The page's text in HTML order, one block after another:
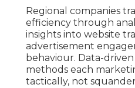
Regional companies
efficiency through
insights into website
advertisement
behaviour. Data-
methods each
tactically, not